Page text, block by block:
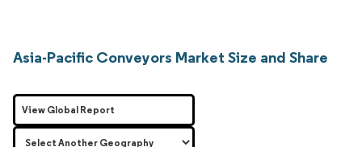
Asia-Pacific Conveyors Market Size and Share
View Global Report